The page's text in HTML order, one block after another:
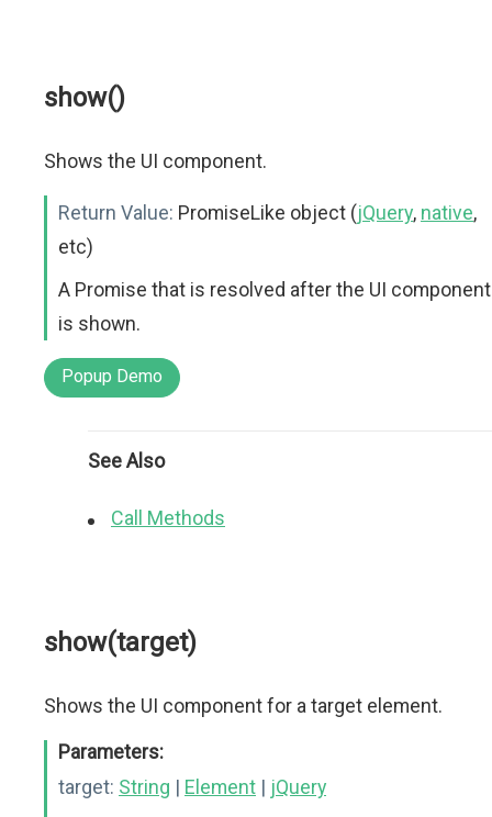
show()
Shows the UI component.
Return Value: PromiseLike object (jQuery, native,
etc)
A Promise that is resolved after the UI component
is shown.
Popup Demo
See Also
Call Methods
show(target)
Shows the UI component for a target element.
Parameters:
target: String | Element | jQuery